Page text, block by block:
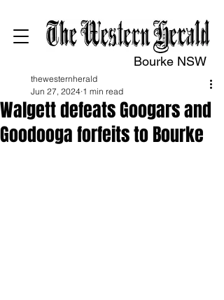
Bourke NSW
Walgett defeats Googars and
Goodooga forfeits to Bourke
thewesternherald
Jun 27, 2024 1 min read